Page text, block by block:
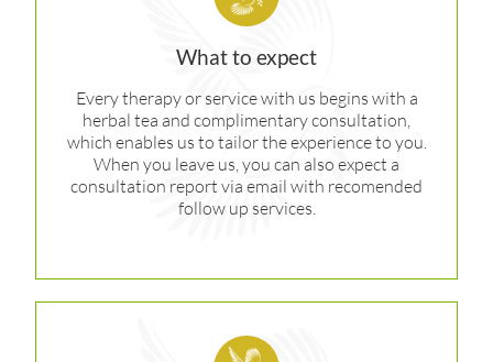
What to expect
Every therapy or service with us begins with a
herbal tea and complimentary consultation,
which enables us to tailor the experience to you.
When you leave us, you can also expect a
consultation report via email with recomended
follow up services.